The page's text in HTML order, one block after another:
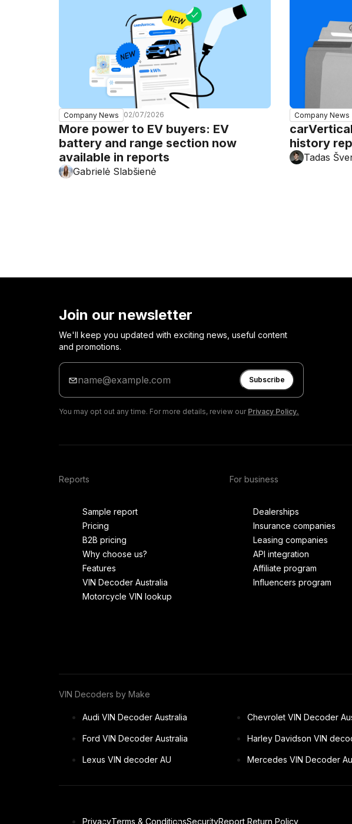
Company News 02/07/2026
More power to EV buyers: EV
battery and range section now
available in reports
Gabrielė Slabšienė
Company News
history
Tadas
Join our newsletter
We'll keep you updated with exciting news, useful content
and promotions.
Enter
your
email
Subscribe
You may opt out any time. For more details, review our Privacy Policy.
Reports
Sample report
Pricing
B2B pricing
Why choose us?
Features
VIN Decoder Australia
Motorcycle VIN lookup
For business
Dealerships
Insurance companies
Leasing companies
API integration
Affiliate program
Influencers program
VIN Decoders by Make
Audi VIN Decoder Australia Chevrolet VIN Decoder
Ford VIN Decoder Australia Harley Davidson VIN
Lexus VIN decoder AU Mercedes VIN Decoder
PrivacyTerms & ConditionsSecurityReport Return Policy